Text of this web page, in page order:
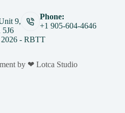
9,
Phone:
+1 905-604-4646
- RBTT
by ❤ Lotca Studio